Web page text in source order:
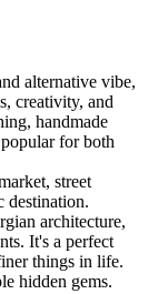
alternative vibe,
creativity, and
handmade
for both
street
destination.
architecture,
It's a perfect
things in life.
hidden gems.